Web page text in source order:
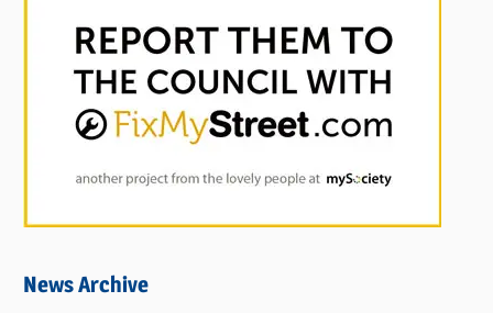
News Archive